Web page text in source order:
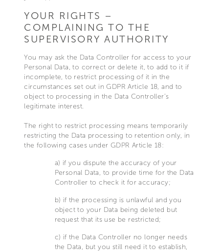
YOUR RIGHTS –
COMPLAINING TO THE
SUPERVISORY AUTHORITY
You may ask the Data Controller for access to your
Personal Data, to correct or delete it, to add to it if
incomplete, to restrict processing of it in the
circumstances set out in GDPR Article 18, and to
object to processing in the Data Controller’s
legitimate interest.
The right to restrict processing means temporarily
restricting the Data processing to retention only, in
the following cases under GDPR Article 18:
a) if you dispute the accuracy of your
Personal Data, to provide time for the Data
Controller to check it for accuracy;
b) if the processing is unlawful and you
object to your Data being deleted but
request that its use be restricted;
c) if the Data Controller no longer needs
the Data, but you still need it to establish,